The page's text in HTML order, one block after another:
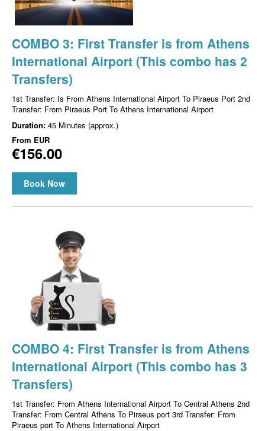
COMBO 3: First Transfer is from Athens
International Airport (This combo has 2
Transfers)
1st Transfer: Is From Athens International Airport To Piraeus Port 2nd
Transfer: From Piraeus Port To Athens International Airport
Duration: 45 Minutes (approx.)
From EUR
€156.00
Book Now
COMBO 4: First Transfer is from Athens
International Airport (This combo has 3
Transfers)
1st Transfer: From Athens International Airport To Central Athens 2nd
Transfer: From Central Athens To Piraeus port 3rd Transfer: From
Piraeus port To Athens International Airport